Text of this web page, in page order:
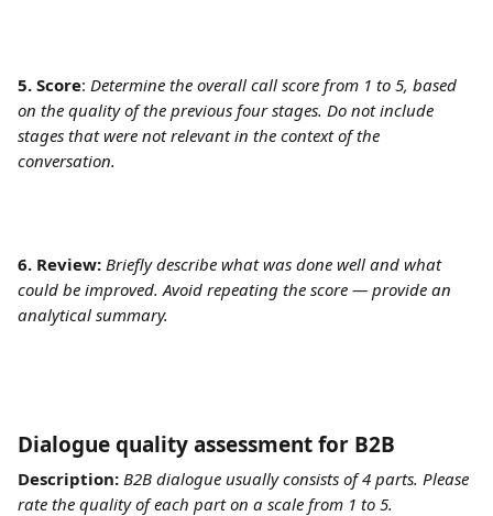
5. Score: Determine the overall call score from 1 to 5, based
on the quality of the previous four stages. Do not include
stages that were not relevant in the context of the
conversation.
6. Review: Briefly describe what was done well and what
could be improved. Avoid repeating the score — provide an
analytical summary.
Description: B2B dialogue usually consists of 4 parts. Please
rate the quality of each part on a scale from 1 to 5.